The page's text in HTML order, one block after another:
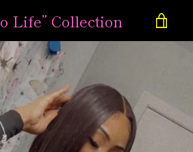
Life” Collection